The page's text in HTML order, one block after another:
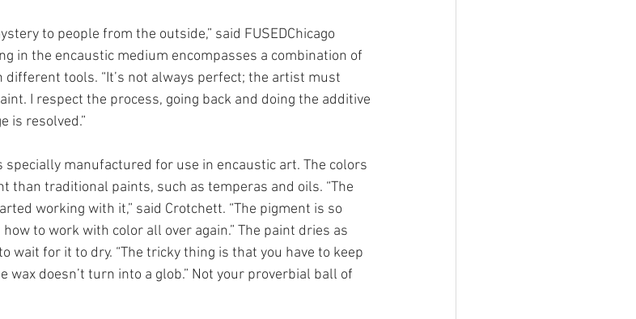
to people from the outside,” said FUSEDChicago
in the encaustic medium encompasses a combination of
tools. “It’s not always perfect; the artist must
I respect the process, going back and doing the additive
is resolved.”
manufactured for use in encaustic art. The colors
than traditional paints, such as temperas and oils. “The
working with it,” said Crotchett. “The pigment is so
to work with color all over again.” The paint dries as
wait for it to dry. “The tricky thing is that you have to keep
doesn’t turn into a glob.” Not your proverbial ball of